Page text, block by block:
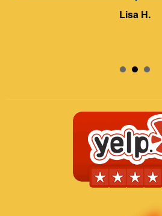
Lisa H.